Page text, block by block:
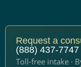
Request a
(888) 437-7747
Toll-free intake ·